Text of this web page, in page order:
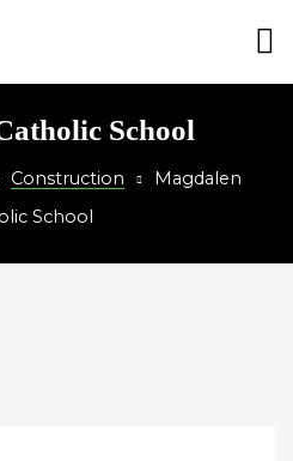
School
Construction
Magdalen
School